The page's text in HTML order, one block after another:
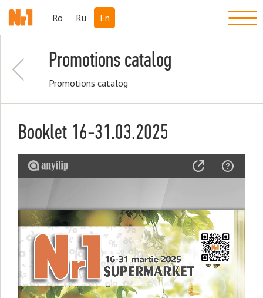
Ro Ru En
Promotions catalog
Promotions catalog
Booklet 16-31.03.2025